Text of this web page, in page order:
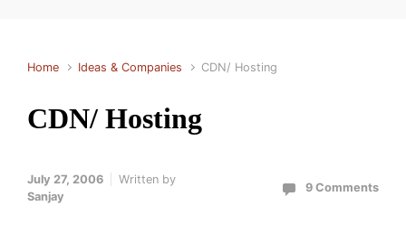
Home Ideas & Companies CDN/ Hosting
CDN/ Hosting
July 27, 2006
Written by
Sanjay
9 Comments